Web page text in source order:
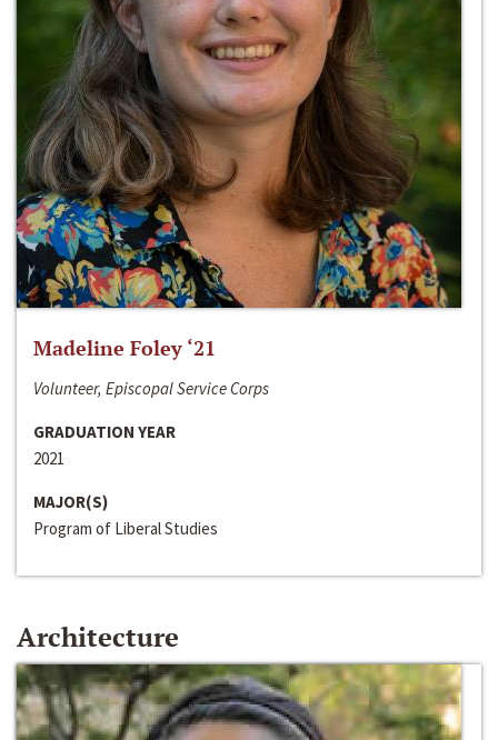
Madeline Foley ‘21
Volunteer, Episcopal Service Corps
GRADUATION YEAR
2021
MAJOR(S)
Program of Liberal Studies
Architecture